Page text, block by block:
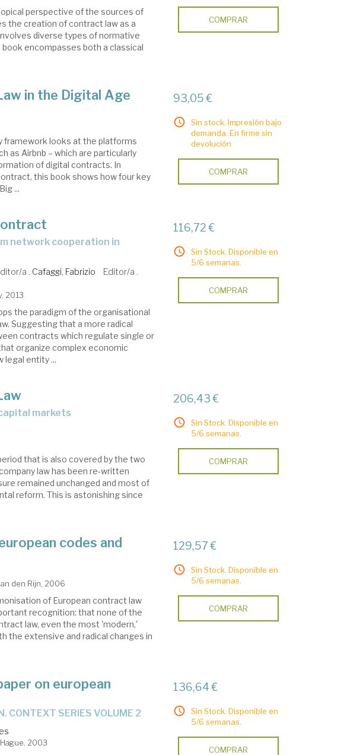
perspective of the sources of
the creation of contract law as a
diverse types of normative
encompasses both a classical
COMPRAR
in the Digital Age
framework looks at the platforms
as Airbnb – which are particularly
of digital contracts. In
this book shows how four key
...
93,05 €
Sin stock. Impresión bajo
demanda. En firme sin
devolución
COMPRAR
a . Cafaggi, Fabrizio
Editor/a .
2013
the paradigm of the organisational
Suggesting that a more radical
contracts which regulate single or
organize complex economic
legal entity ...
116,72 €
Sin Stock. Disponible en
5/6 semanas.
COMPRAR
markets
that is also covered by the two
law has been re-written
remained unchanged and most of
reform. This is astonishing since
206,43 €
Sin Stock. Disponible en
5/6 semanas.
COMPRAR
codes and
den Rijn, 2006
of European contract law
recognition: that none of the
law, even the most 'modern,'
the extensive and radical changes in
129,57 €
Sin Stock. Disponible en
5/6 semanas.
COMPRAR
on european
CONTEXT SERIES VOLUME 2
2003
136,64 €
Sin Stock. Disponible en
5/6 semanas.
COMPRAR